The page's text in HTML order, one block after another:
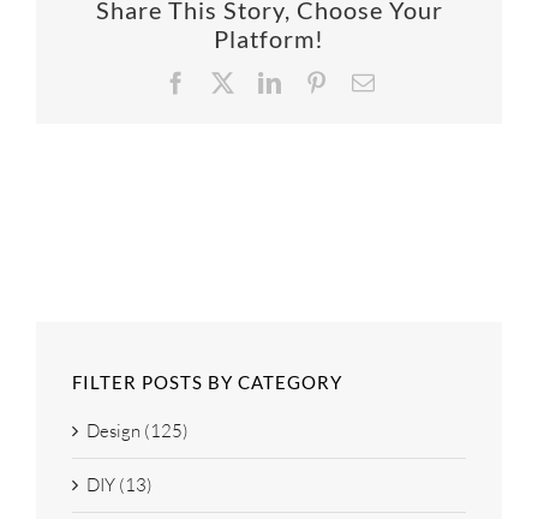
Share This Story, Choose Your
Platform!
Facebook
X LinkedInPinterestEmail
FILTER POSTS BY CATEGORY
Design (125)
DIY (13)